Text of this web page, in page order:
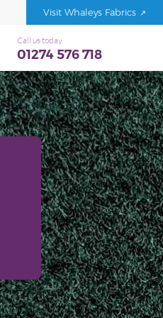
Visit Whaleys Fabrics
Call us today
01274 576 718